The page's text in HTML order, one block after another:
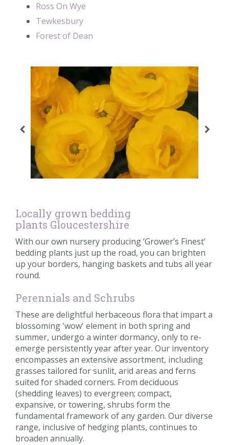
Ross On Wye
Tewkesbury
Forest of Dean
Locally grown bedding
plants Gloucestershire
With our own nursery producing ‘Grower’s Finest’
bedding plants just up the road, you can brighten
up your borders, hanging baskets and tubs all year
round.
Perennials and Schrubs
These are delightful herbaceous flora that impart a
blossoming 'wow' element in both spring and
summer, undergo a winter dormancy, only to re-
emerge persistently year after year. Our inventory
encompasses an extensive assortment, including
grasses tailored for sunlit, arid areas and ferns
suited for shaded corners. From deciduous
(shedding leaves) to evergreen; compact,
expansive, or towering, shrubs form the
fundamental framework of any garden. Our diverse
range, inclusive of hedging plants, continues to
broaden annually.